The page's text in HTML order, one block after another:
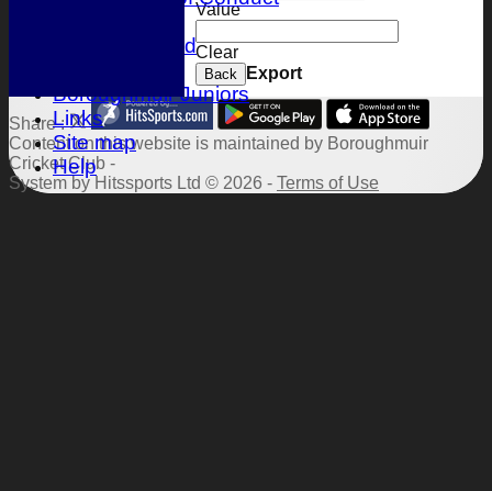
Honours Board
Boroughmuir Juniors
Links
Site map
Help
Value
Clear
Back Export
Share :
Contenton this website is maintained by Boroughmuir
Cricket Club -
System by Hitssports Ltd © 2026 - Terms of Use